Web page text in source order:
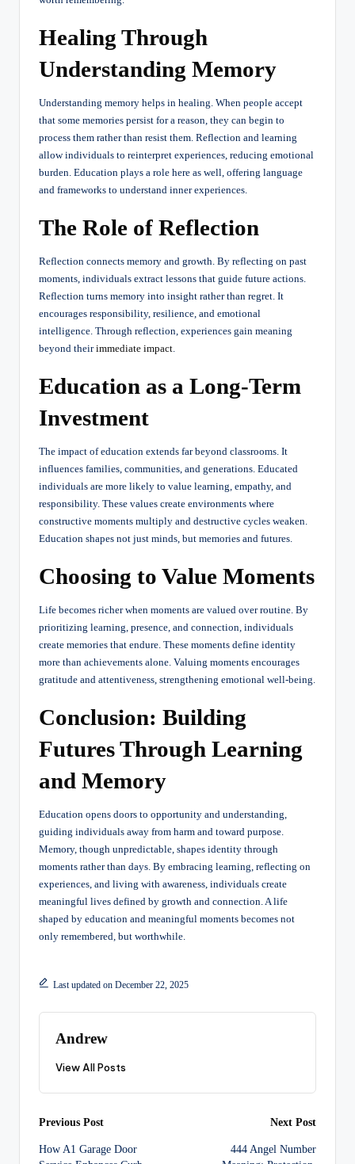
Healing Through
Understanding Memory
Understanding memory helps in healing. When people accept
that some memories persist for a reason, they can begin to
process them rather than resist them. Reflection and learning
allow individuals to reinterpret experiences, reducing emotional
burden. Education plays a role here as well, offering language
and frameworks to understand inner experiences.
The Role of Reflection
Reflection connects memory and growth. By reflecting on past
moments, individuals extract lessons that guide future actions.
Reflection turns memory into insight rather than regret. It
encourages responsibility, resilience, and emotional
intelligence. Through reflection, experiences gain meaning
beyond theirimmediate impact
Education as a Long-Term
Investment
The impact of education extends far beyond classrooms. It
influences families, communities, and generations. Educated
individuals are more likely to value learning, empathy, and
responsibility. These values create environments where
constructive moments multiply and destructive cycles weaken.
Education shapes not just minds, but memories and futures.
Choosing to Value Moments
Life becomes richer when moments are valued over routine. By
prioritizing learning, presence, and connection, individuals
create memories that endure. These moments define identity
more than achievements alone. Valuing moments encourages
gratitude and attentiveness, strengthening emotional well-being.
Conclusion: Building
Futures Through Learning
and Memory
Education opens doors to opportunity and understanding,
guiding individuals away from harm and toward purpose.
Memory, though unpredictable, shapes identity through
moments rather than days. By embracing learning, reflecting on
experiences, and living with awareness, individuals create
meaningful lives defined by growth and connection. A life
shaped by education and meaningful moments becomes not
only remembered, but worthwhile.
Last updated on December 22, 2025
Andrew
View All Posts
Post
Previous Post
How A1 Garage Door
Next Post
444 Angel Number